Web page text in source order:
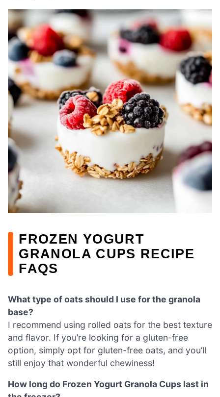
FROZEN YOGURT
GRANOLA CUPS RECIPE
FAQS
What type of oats should I use for the granola
base?
I recommend using rolled oats for the best texture
and flavor. If you’re looking for a gluten-free
option, simply opt for gluten-free oats, and you’ll
still enjoy that wonderful chewiness!
How long do Frozen Yogurt Granola Cups last in